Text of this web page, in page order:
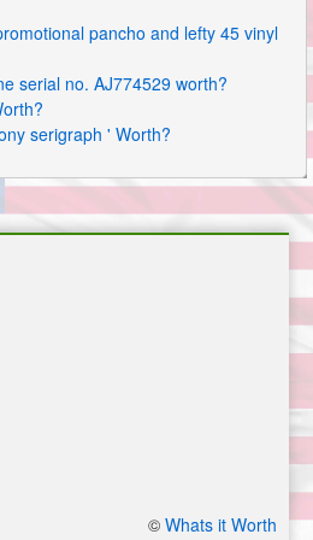
pancho and lefty 45 vinyl
serial no. AJ774529 worth?
serigraph ' Worth?
© Whats it Worth